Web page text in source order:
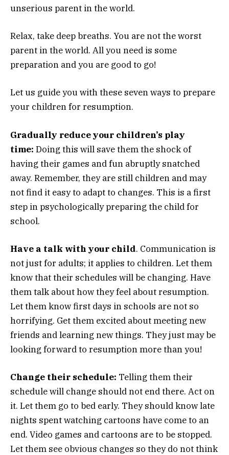
unserious parent in the world.
Relax, take deep breaths. You are not the worst
parent in the world. All you need is some
preparation and you are good to go!
Let us guide you with these seven ways to prepare
your children for resumption.
Gradually reduce your children’s play
time: Doing this will save them the shock of
having their games and fun abruptly snatched
away. Remember, they are still children and may
not find it easy to adapt to changes. This is a first
step in psychologically preparing the child for
school.
Have a talk with your child. Communication is
not just for adults; it applies to children. Let them
know that their schedules will be changing. Have
them talk about how they feel about resumption.
Let them know first days in schools are not so
horrifying. Get them excited about meeting new
friends and learning new things. They just may be
looking forward to resumption more than you!
Change their schedule: Telling them their
schedule will change should not end there. Act on
it. Let them go to bed early. They should know late
nights spent watching cartoons have come to an
end. Video games and cartoons are to be stopped.
Let them see obvious changes so they do not think